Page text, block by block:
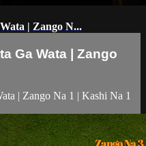
| Zango N...
Ga Wata | Zango
| Zango Na 1 | Kashi Na 1